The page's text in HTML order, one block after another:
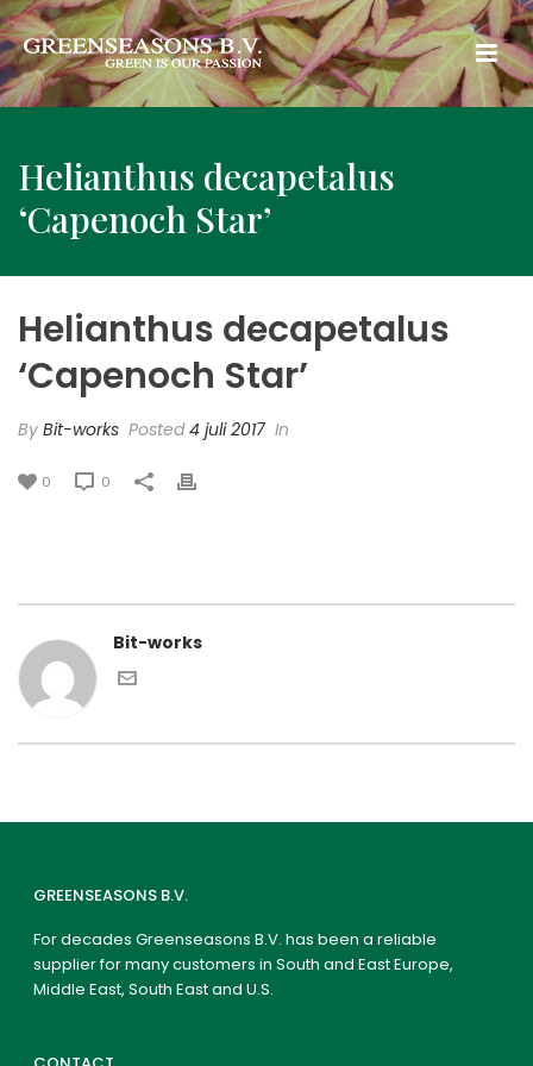
Helianthus decapetalus
‘Capenoch Star’
Helianthus decapetalus
‘Capenoch Star’
By Bit-works Posted4 juli 2017 In
0 0
Bit-works
GREENSEASONS B.V.
For decades Greenseasons B.V. has been a reliable
supplier for many customers in South and East Europe,
Middle East, South East and U.S.